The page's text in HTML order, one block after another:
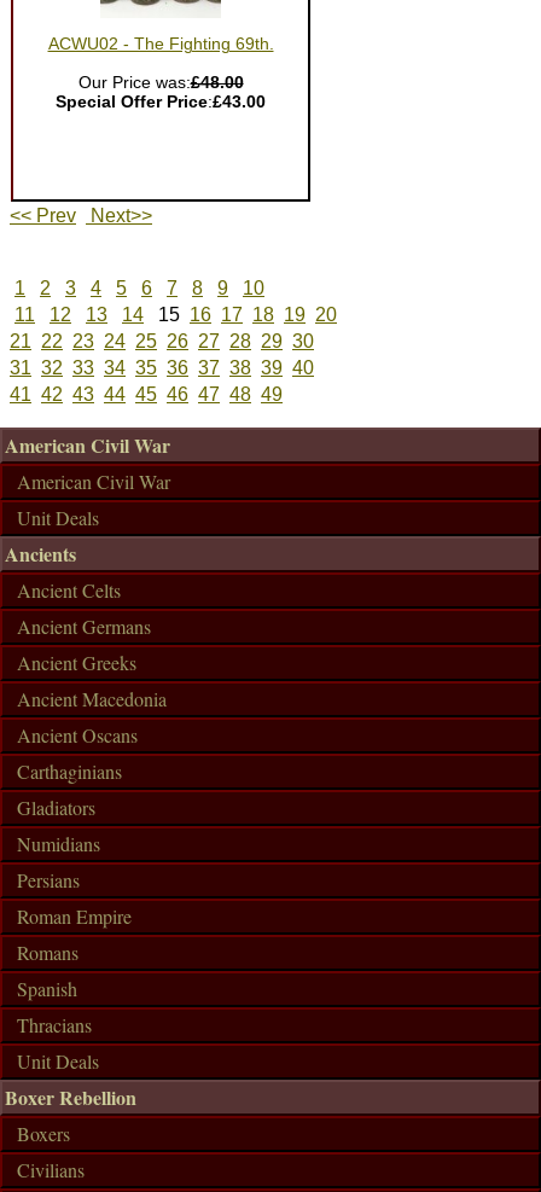
ACWU02 - The Fighting 69th.
Our Price was:£48.00
Special Offer Price:£43.00
<< Prev Next>>
1 2 3 4 5 6 7 8 9
10
11
12 13 14 15 16 17 18 19 20
21 22 23 24 25 26 27 28 29 30
31 32 33 34 35 36 37 38 39 40
41 42 43 44 45 46 47 48 49
American Civil War
American Civil War
Unit Deals
Ancients
Ancient Celts
Ancient Germans
Ancient Greeks
Ancient Macedonia
Ancient Oscans
Carthaginians
Gladiators
Numidians
Persians
Roman Empire
Romans
Spanish
Thracians
Unit Deals
Boxer Rebellion
Boxers
Civilians